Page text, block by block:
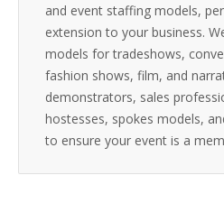
and event staffing models,
extension to your business.
models for tradeshows,
fashion shows, film, and
demonstrators, sales
hostesses, spokes models,
to ensure your event is a